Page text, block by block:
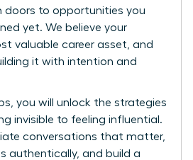
doors to opportunities you
yet. We believe your
valuable career asset, and
it with intention and
you will unlock the strategies
invisible to feeling influential.
conversations that matter,
authentically, and build a